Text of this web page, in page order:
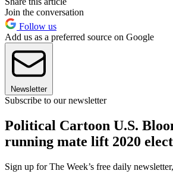
Join the conversation
Follow us
Add us as a preferred source on Google
Newsletter
Subscribe to our newsletter
Political Cartoon U.S.
running mate lift 2020
Sign up for The Week’s free daily newsletter,